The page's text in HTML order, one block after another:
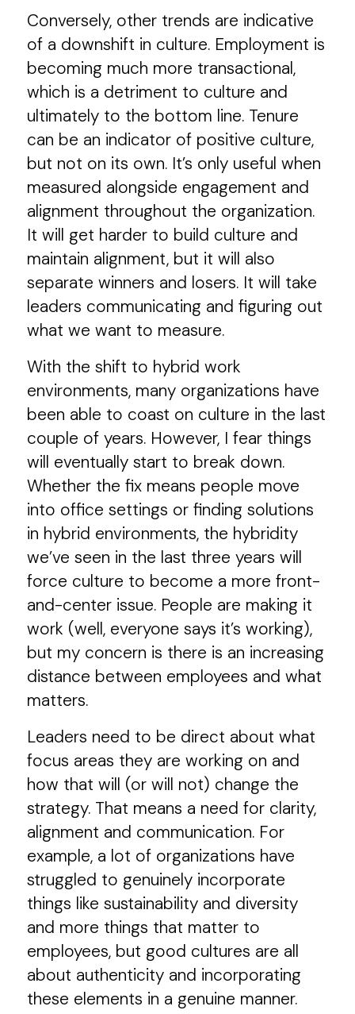
Conversely, other trends are indicative
of a downshift in culture. Employment is
becoming much more transactional,
which is a detriment to culture and
ultimately to the bottom line. Tenure
can be an indicator of positive culture,
but not on its own. It’s only useful when
measured alongside engagement and
alignment throughout the organization.
It will get harder to build culture and
maintain alignment, but it will also
separate winners and losers. It will take
leaders communicating and figuring out
what we want to measure.
With the shift to hybrid work
environments, many organizations have
been able to coast on culture in the last
couple of years. However, I fear things
will eventually start to break down.
Whether the fix means people move
into office settings or finding solutions
in hybrid environments, the hybridity
we’ve seen in the last three years will
force culture to become a more front-
and-center issue. People are making it
work (well, everyone says it’s working),
but my concern is there is an increasing
distance between employees and what
matters.
Leaders need to be direct about what
focus areas they are working on and
how that will (or will not) change the
strategy. That means a need for clarity,
alignment and communication. For
example, a lot of organizations have
struggled to genuinely incorporate
things like sustainability and diversity
and more things that matter to
employees, but good cultures are all
about authenticity and incorporating
these elements in a genuine manner.